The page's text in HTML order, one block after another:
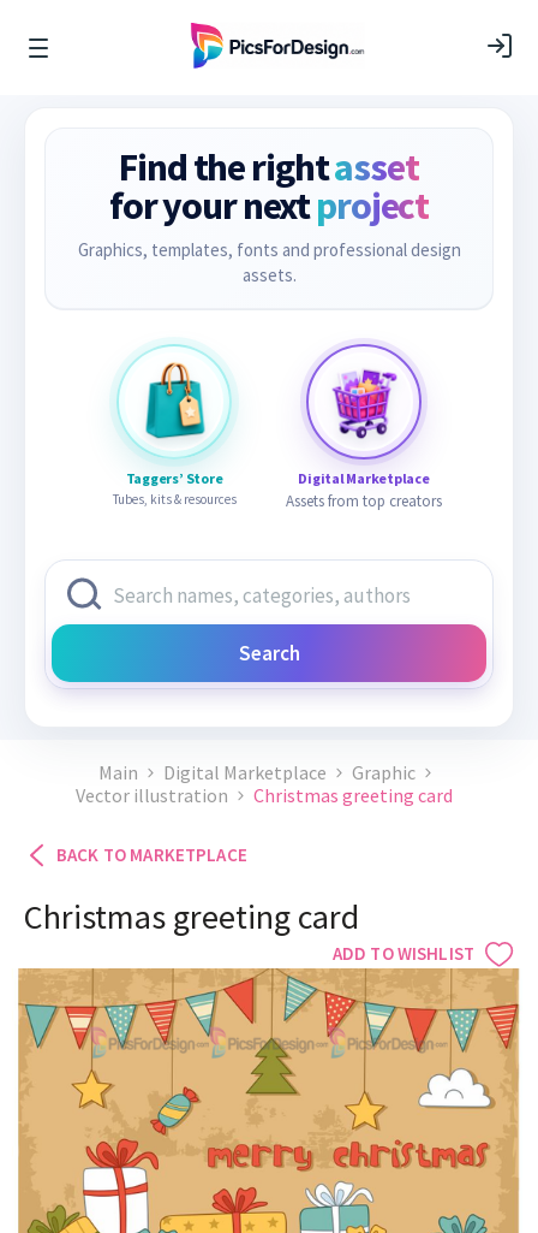
Find the rightasset
for your nextproject
Graphics, templates, fonts and professional design
assets.
Taggers’ Store
Tubes, kits & resources
Digital Marketplace
Assets from top creators
Search
Main Digital Marketplace
Graphic
Vector illustration
Christmas greeting card
BACK TO MARKETPLACE
ADD TO WISHLIST
Christmas greeting card